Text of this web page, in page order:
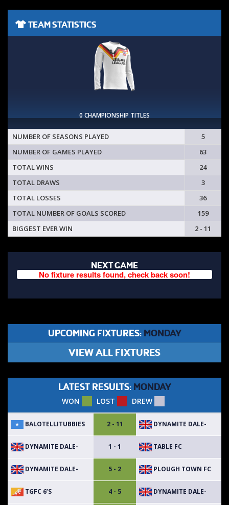
TEAM STATISTICS
0 CHAMPIONSHIP TITLES
NUMBER OF SEASONS PLAYED
5
NUMBER OF GAMES PLAYED
63
TOTAL WINS
24
TOTAL DRAWS
3
TOTAL LOSSES
36
TOTAL NUMBER OF GOALS SCORED
159
BIGGEST EVER WIN
2 - 11
NEXT GAME
No fixture results found, check back soon!
UPCOMING FIXTURES: MONDAY
VIEW ALL FIXTURES
LATEST RESULTS: MONDAY
WON LOST DREW
BALOTELLITUBBIES 2 - 11 DYNAMITE DALE-
DYNAMITE DALE- 1 - 1 TABLE FC
DYNAMITE DALE- 5 - 2 PLOUGH TOWN FC
TGFC 6’S 4 - 5 DYNAMITE DALE-